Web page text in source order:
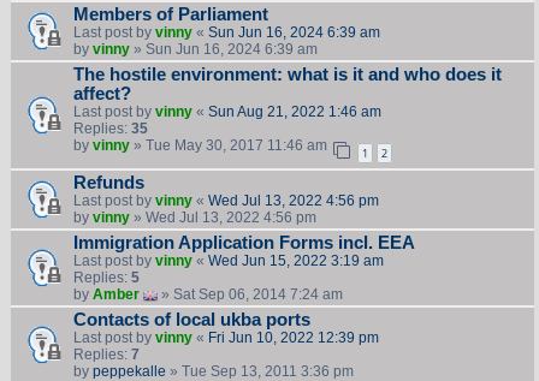
Members of Parliament
Last post by vinny« Sun Jun 16, 2024 6:39 am
by vinny» Sun Jun 16, 2024 6:39 am
The hostile environment: what is it and who does it
affect?
Last post by vinny« Sun Aug 21, 2022 1:46 am
Replies: 35
by vinny» Tue May 30, 2017 11:46 am 1 2
Refunds
Last post by vinny« Wed Jul 13, 2022 4:56 pm
by vinny» Wed Jul 13, 2022 4:56 pm
Immigration Application Forms incl. EEA
Last post by vinny« Wed Jun 15, 2022 3:19 am
Replies: 5
by Amber » Sat Sep 06, 2014 7:24 am
Contacts of local ukba ports
Last post by vinny« Fri Jun 10, 2022 12:39 pm
Replies: 7
by peppekalle » Tue Sep 13, 2011 3:36 pm